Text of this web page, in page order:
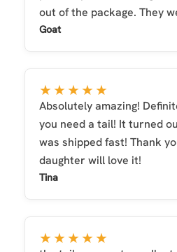
out of the package. They
and overall it was an
Goat
★★★★★
Absolutely amazing!
you need a tail! It turned
was shipped fast! Thank
daughter will love it!
Tina
★★★★★